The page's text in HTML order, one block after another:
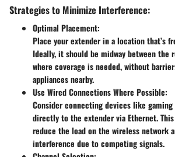
Strategies to Minimize Interference:
Optimal Placement:
Place your extender in a location that’s
Ideally, it should be midway between the
where coverage is needed, without
appliances nearby.
Use Wired Connections Where Possible:
Consider connecting devices like gaming
directly to the extender via Ethernet.
reduce the load on the wireless network
interference due to competing signals.